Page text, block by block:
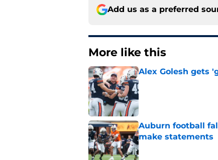
Add us as a preferred
More like this
Alex Golesh gets
Published by on Invalid
Auburn football
make statements
Published by on Invalid